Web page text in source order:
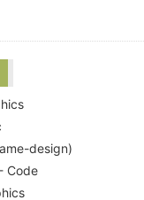
design)
- Code